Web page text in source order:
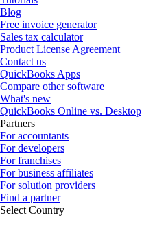
Blog
Free invoice generator
Sales tax calculator
Product License Agreement
Contact us
QuickBooks Apps
Compare other software
What's new
QuickBooks Online vs. Desktop
Partners
For accountants
For developers
For franchises
For business affiliates
For solution providers
Find a partner
Select Country